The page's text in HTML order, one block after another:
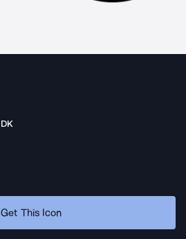
DK
Get This Icon